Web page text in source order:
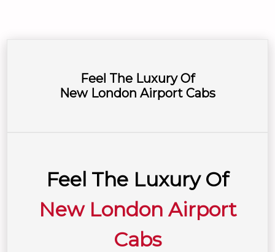
Feel The Luxury Of
New London Airport Cabs
Feel The Luxury Of
New London Airport
Cabs